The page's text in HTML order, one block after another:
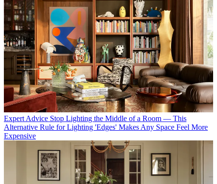
Expert Advice Stop Lighting the Middle of a Room — This
Alternative Rule for Lighting 'Edges' Makes Any Space Feel More
Expensive